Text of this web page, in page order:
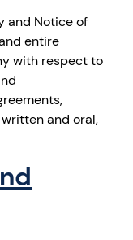
and Notice of
entire
with respect to
and oral,